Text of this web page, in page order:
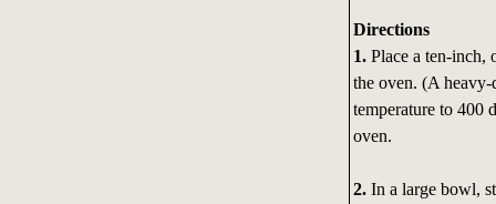
Directions
1. Place a ten-inch,
the oven. (A
temperature to 400
oven.
2.In a large bowl,